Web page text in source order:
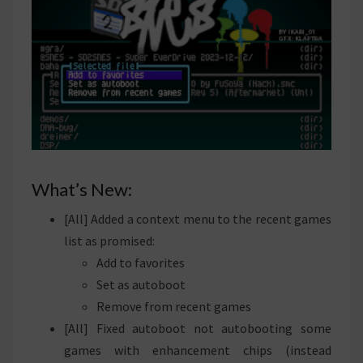
What’s New:
[All] Added a context menu to the recent games
list as promised:
Add to favorites
Set as autoboot
Remove from recent games
[All] Fixed autoboot not autobooting some
games with enhancement chips (instead